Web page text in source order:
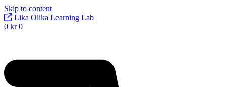
Skip to content
Lika Olika Learning Lab
0 kr 0